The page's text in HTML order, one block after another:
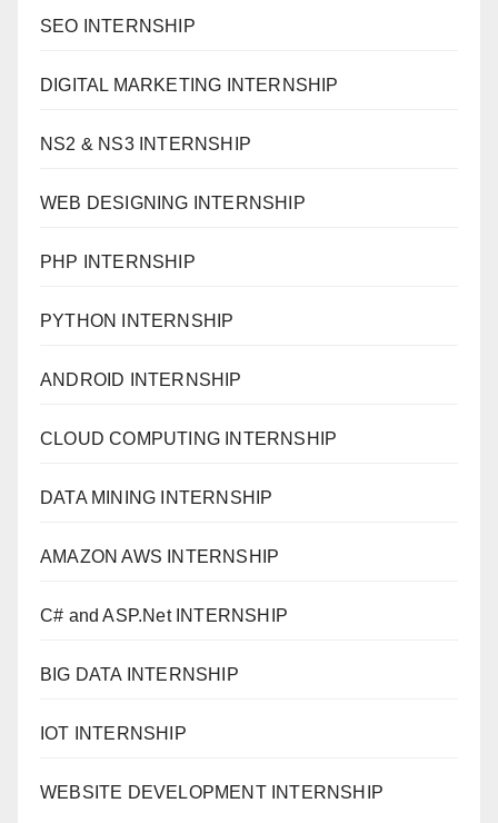
SEO INTERNSHIP
DIGITAL MARKETING INTERNSHIP
NS2 & NS3 INTERNSHIP
WEB DESIGNING INTERNSHIP
PHP INTERNSHIP
PYTHON INTERNSHIP
ANDROID INTERNSHIP
CLOUD COMPUTING INTERNSHIP
DATA MINING INTERNSHIP
AMAZON AWS INTERNSHIP
C# and ASP.Net INTERNSHIP
BIG DATA INTERNSHIP
IOT INTERNSHIP
WEBSITE DEVELOPMENT INTERNSHIP